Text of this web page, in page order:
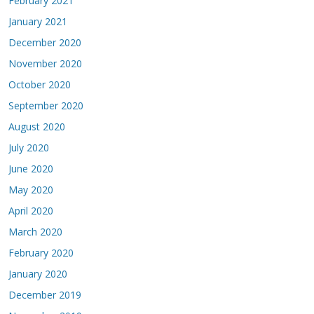
January 2021
December 2020
November 2020
October 2020
September 2020
August 2020
July 2020
June 2020
May 2020
April 2020
March 2020
February 2020
January 2020
December 2019